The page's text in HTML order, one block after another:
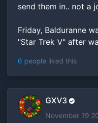
send them in.. not a
Friday, Balduranne
"Star Trek V" after
6 people liked this
GXV3
November 19